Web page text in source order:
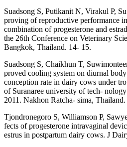
Suadsong S, Putikanit N, Virakul P,
proving of reproductive performance
combination of progesterone and
the 26th Conference on Veterinary
Bangkok, Thailand. 14- 15.
Suadsong S, Chaikhun T,
proved cooling system on diurnal
conception rate in dairy cows under
of Suranaree university of tech-
2011. Nakhon Ratcha- sima,
Tjondronegoro S, Williamson P,
fects of progesterone intravaginal
estrus in postpartum dairy cows. J